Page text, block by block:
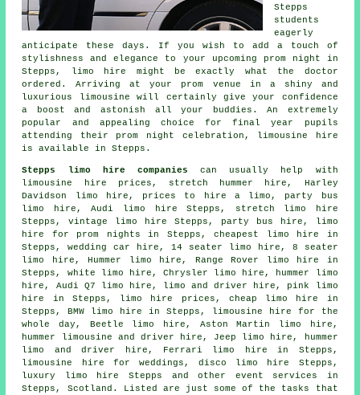
Stepps
students
eagerly
anticipate these days. If you wish to add a touch of
stylishness and elegance to your upcoming prom night in
Stepps, limo hire might be exactly what the doctor
ordered. Arriving at your prom venue in a shiny and
luxurious limousine will certainly give your confidence
a boost and astonish all your buddies. An extremely
popular and appealing choice for final year pupils
attending their prom night celebration, limousine hire
is available in Stepps.
Stepps limo hire companies can usually help with
limousine hire prices, stretch hummer hire, Harley
Davidson limo hire, prices to hire a limo, party bus
limo hire, Audi limo hire Stepps, stretch limo hire
Stepps, vintage limo hire Stepps, party bus hire , limo
hire for prom nights in Stepps, cheapest limo hire in
Stepps, wedding car hire, 14 seater limo hire, 8 seater
limo hire, Hummer limo hire, Range Rover limo hire in
Stepps, white limo hire, Chrysler limo hire, hummer limo
hire, Audi Q7 limo hire, limo and driver hire, pink limo
hire in Stepps, limo hire prices, cheap limo hire
in
Stepps, BMW limo hire in Stepps, limousine hire for the
whole day, Beetle limo hire, Aston Martin limo hire,
hummer limousine and driver hire, Jeep limo hire, hummer
limo and driver hire, Ferrari limo hire in Stepps,
limousine hire for weddings, disco limo hire Stepps,
luxury limo hire Stepps and other event services in
Stepps, Scotland . Listed are just some of the tasks that